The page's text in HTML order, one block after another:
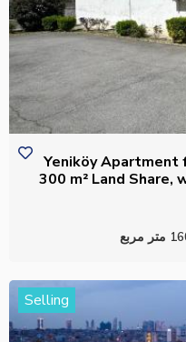
Yeniköy Apartment
300 m² Land Share,
مربع
Selling